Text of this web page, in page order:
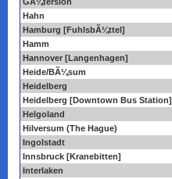
Hahn
Hamburg [FuhlsbÃ¼ttel]
Hamm
Hannover [Langenhagen]
Heide/BÃ¼sum
Heidelberg
Heidelberg [Downtown Bus Station]
Helgoland
Hilversum (The Hague)
Ingolstadt
Innsbruck [Kranebitten]
Interlaken